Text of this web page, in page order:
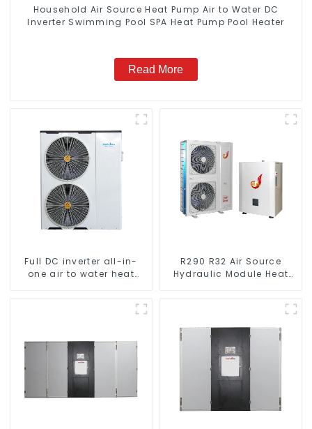
Household Air Source Heat Pump Air to Water DC
Inverter Swimming Pool SPA Heat Pump Pool Heater
Read More
Full DC inverter all-in-
one air to water heat
R290 R32 Air Source
Hydraulic Module Heat